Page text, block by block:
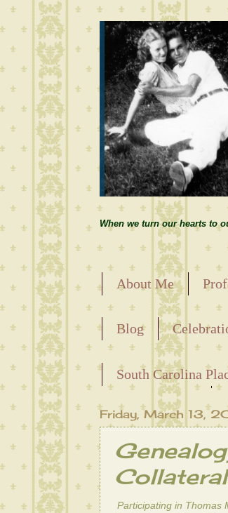
When we turn our hearts to
About Me
Blog
Releasing the
South Carolina
Maternal Line
Friday, March 13,
Participating in Thomas